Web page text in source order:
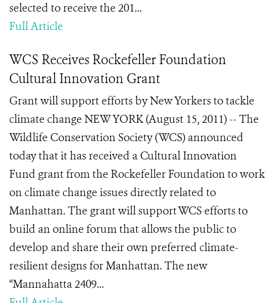
selected to receive the 201...
Full Article
WCS Receives Rockefeller Foundation
Cultural Innovation Grant
Grant will support efforts by New Yorkers to tackle
climate change NEW YORK (August 15, 2011) -- The
Wildlife Conservation Society (WCS) announced
today that it has received a Cultural Innovation
Fund grant from the Rockefeller Foundation to work
on climate change issues directly related to
Manhattan. The grant will support WCS efforts to
build an online forum that allows the public to
develop and share their own preferred climate-
resilient designs for Manhattan. The new
“Mannahatta 2409...